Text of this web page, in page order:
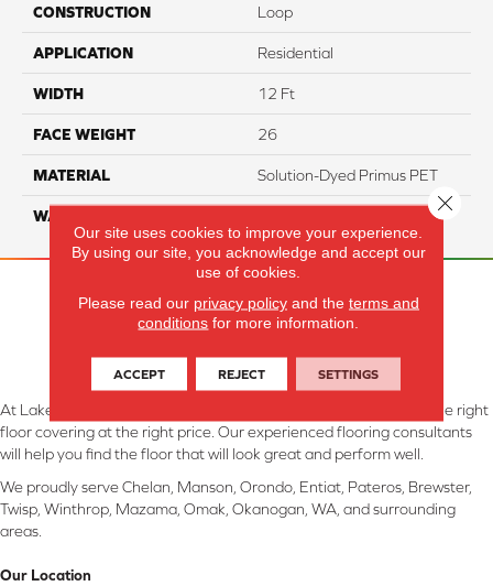
CONSTRUCTION Loop
APPLICATION Residential
WIDTH 12 Ft
FACE WEIGHT 26
MATERIAL Solution-Dyed Primus PET
WARRANTY
At Lake Interiors in Chelan, WA, we are committed to providing the right
floor covering at the right price. Our experienced flooring consultants
will help you find the floor that will look great and perform well.
We proudly serve Chelan, Manson, Orondo, Entiat, Pateros, Brewster,
Twisp, Winthrop, Mazama, Omak, Okanogan, WA, and surrounding
areas.
Our Location
Our site uses cookies to improve your experience.
By using our site, you acknowledge and accept our
use of cookies.
Please read our privacy policyand the terms and
conditions for more information.
ACCEPT REJECT SETTINGS
Close